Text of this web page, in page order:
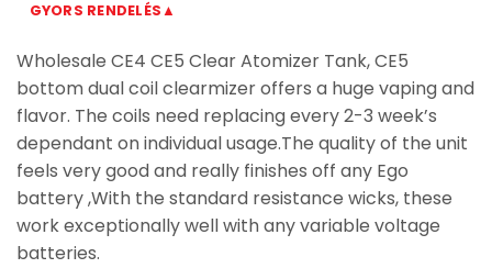
GYORS RENDELÉS▲
Wholesale CE4 CE5 Clear Atomizer Tank, CE5
bottom dual coil clearmizer offers a huge vaping and
flavor. The coils need replacing every 2-3 week’s
dependant on individual usage.The quality of the unit
feels very good and really finishes off any Ego
battery ,With the standard resistance wicks, these
work exceptionally well with any variable voltage
batteries.